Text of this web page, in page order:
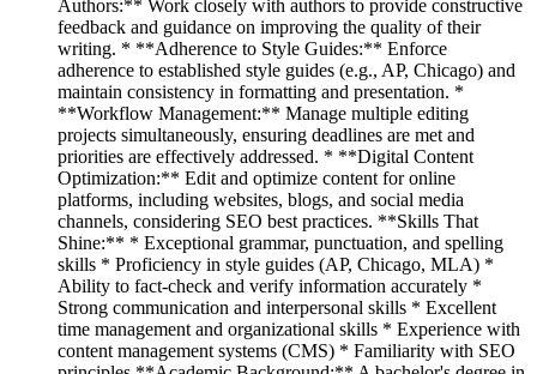
Authors:** Work closely with authors to provide constructive
feedback and guidance on improving the quality of their
writing. * **Adherence to Style Guides:** Enforce
adherence to established style guides (e.g., AP, Chicago) and
maintain consistency in formatting and presentation. *
**Workflow Management:** Manage multiple editing
projects simultaneously, ensuring deadlines are met and
priorities are effectively addressed. * **Digital Content
Optimization:** Edit and optimize content for online
platforms, including websites, blogs, and social media
channels, considering SEO best practices. **Skills That
Shine:** * Exceptional grammar, punctuation, and spelling
skills * Proficiency in style guides (AP, Chicago, MLA) *
Ability to fact-check and verify information accurately *
Strong communication and interpersonal skills * Excellent
time management and organizational skills * Experience with
content management systems (CMS) * Familiarity with SEO